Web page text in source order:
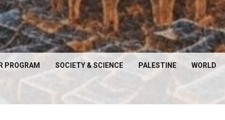
PROGRAM SOCIETY & SCIENCE PALESTINE WORLD